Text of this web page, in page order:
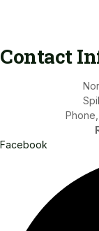
Contact
Facebook